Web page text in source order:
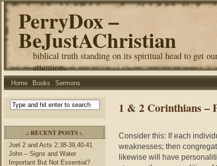
PerryDox –
BeJustAChristian
biblical truth standing on its spiritual head to get
attention.
Home Books Sermons
.: RECENT POSTS :.
Joel 2 and Acts 2:38-39,40-41
John – Signs and Water
Important But Not Essential?
1 & 2 Corinthians –
Consider this: If each
weaknesses; then
likewise will have